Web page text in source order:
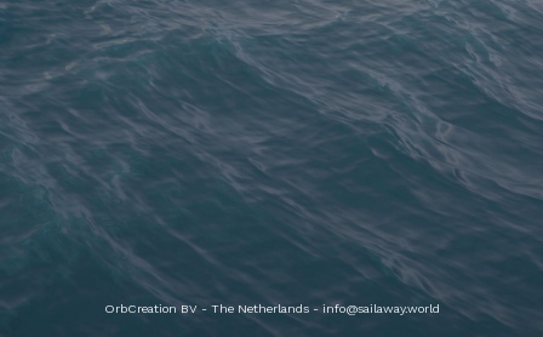
OrbCreation BV - The Netherlands - info@sailaway.world